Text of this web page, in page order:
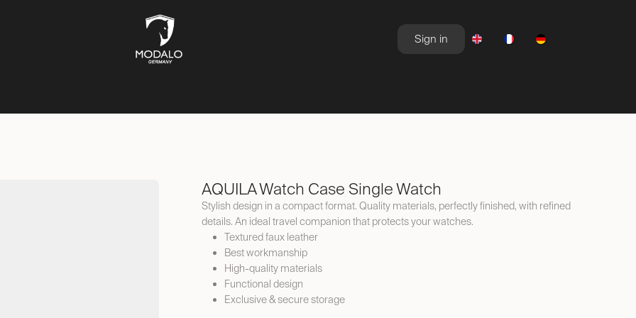
Sign in
AQUILA Watch Case Single Watch
Stylish design in a compact format. Quality materials, perfectly finished, with refined
details. An ideal travel companion that protects your watches.
Textured faux leather
Best workmanship
High-quality materials
Functional design
Exclusive & secure storage